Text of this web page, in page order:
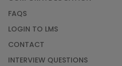
FAQS
LOGIN TO LMS
CONTACT
INTERVIEW QUESTIONS